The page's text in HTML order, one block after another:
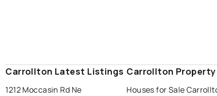
Carrollton Latest Listings
1212 Moccasin Rd Ne
Carrollton Property
Houses for Sale